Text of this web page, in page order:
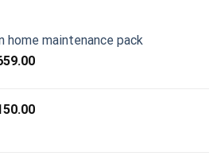
home maintenance pack
Current
$659.00.
Current